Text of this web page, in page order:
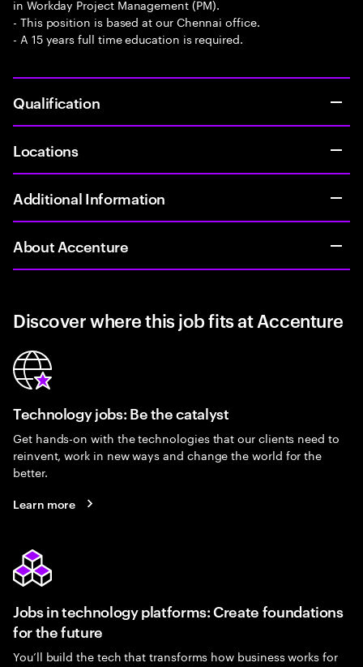
in Workday Project Management (PM).
- This position is based at our Chennai office.
- A 15 years full time education is required.
Qualification
Locations
Additional Information
About Accenture
Discover where this job fits at Accenture
Technology jobs: Be the catalyst
Get hands-on with the technologies that our clients need to
reinvent, work in new ways and change the world for the
better.
Learn more
Jobs in technology platforms: Create foundations
for the future
You’ll build the tech that transforms how business works for